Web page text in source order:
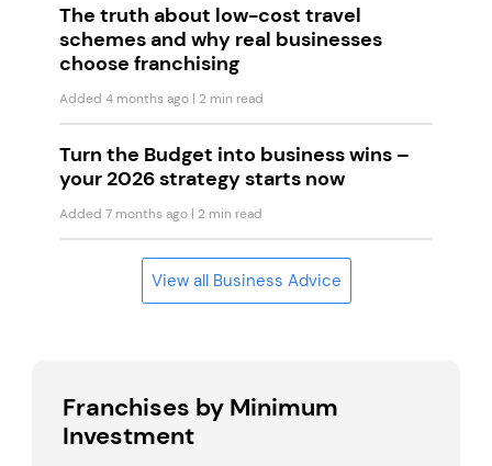
The truth about low-cost travel
schemes and why real businesses
choose franchising
Added 4 months ago | 2 min read
Turn the Budget into business wins –
your 2026 strategy starts now
Added 7 months ago | 2 min read
View all Business Advice
Franchises by Minimum
Investment